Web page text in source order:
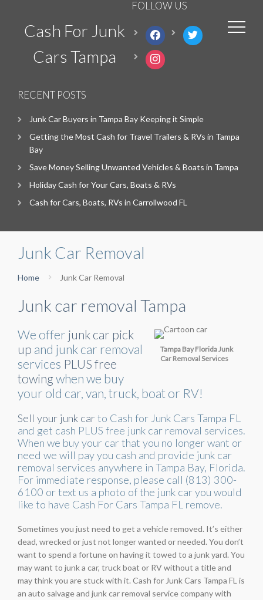
Cash For Junk
Cars Tampa
FOLLOW US
facebook twitter
instagram
RECENT POSTS
Junk Car Buyers in Tampa Bay Keeping it Simple
Getting the Most Cash for Travel Trailers & RVs in Tampa
Bay
Save Money Selling Unwanted Vehicles & Boats in Tampa
Holiday Cash for Your Cars, Boats & RVs
Cash for Cars, Boats, RVs in Carrollwood FL
Junk Car Removal
Home Junk Car Removal
Junk car removal Tampa
Tampa Bay Florida Junk
Car Removal Services
We offer junk car pick
up and junk car removal
services PLUS free
towing when we buy
your old car, van, truck, boat or RV!
Sell your junk carto Cash for Junk Cars Tampa FL
and get cash PLUS free junk car removal services.
When we buy your car that you no longer want or
need we will pay you cash and provide junk car
removal services anywhere in Tampa Bay, Florida.
For immediate response, please call (813) 300-
6100 or text us a photo of the junk car you would
like to have Cash For Cars Tampa FL remove.
Sometimes you just need to get a vehicle removed. It’s either
dead, wrecked or just not longer wanted or needed. You don’t
want to spend a fortune on having it towed to a junk yard. You
may want to junk a car, truck boat or RV without a title and
may think you are stuck with it. Cash for Junk Cars Tampa FL is
an auto salvage and junk car removal service company with